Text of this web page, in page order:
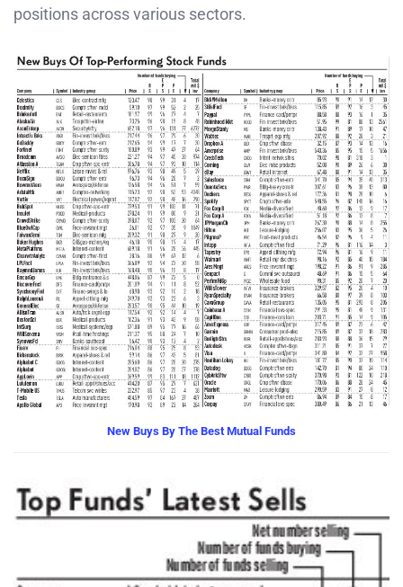
positions across various sectors.
New Buys By The Best Mutual Funds